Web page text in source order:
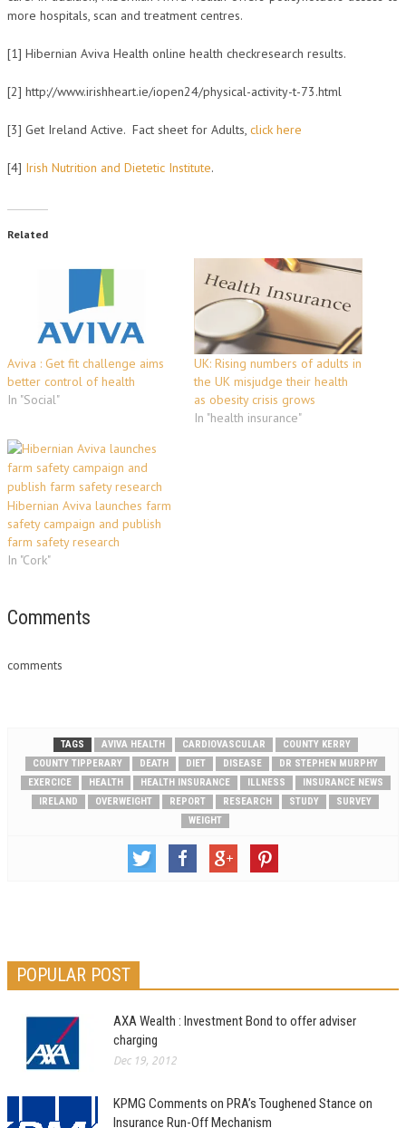
more hospitals, scan and treatment centres.
[1] Hibernian Aviva Health online health checkresearch results.
[2] http://www.irishheart.ie/iopen24/physical-activity-t-73.html
[3] Get Ireland Active. Fact sheet for Adults, click here
[4] Irish Nutrition and Dietetic Institute.
Related
Aviva : Get fit challenge aims
better control of health
In "Social"
UK: Rising numbers of adults in
the UK misjudge their health
as obesity crisis grows
In "health insurance"
Hibernian Aviva launches farm
safety campaign and publish
farm safety research
In "Cork"
Comments
comments
TAGS AVIVA HEALTH CARDIOVASCULAR
COUNTY KERRY
COUNTY TIPPERARY
DEATH DIET DISEASE
DR STEPHEN MURPHY
EXERCICE
HEALTH HEALTH INSURANCE ILLNESS
INSURANCE NEWS
IRELAND
OVERWEIGHT REPORT RESEARCH STUDY
SURVEY
WEIGHT
POPULAR POST
AXA Wealth : Investment Bond to offer adviser
charging
Dec 19, 2012
KPMG Comments on PRA’s Toughened Stance on
Insurance Run-Off Mechanism